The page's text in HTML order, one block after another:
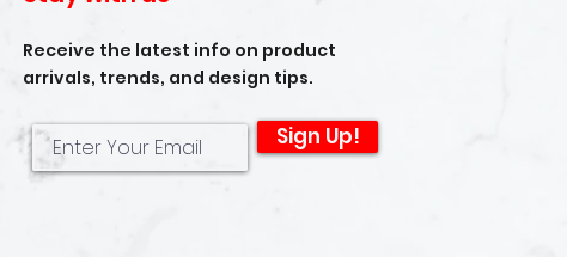
Receive the latest info on product
arrivals, trends, and design tips.
Sign Up!